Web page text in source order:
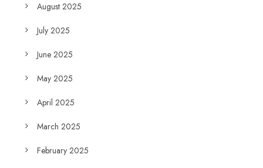
August 2025
July 2025
June 2025
May 2025
April 2025
March 2025
February 2025